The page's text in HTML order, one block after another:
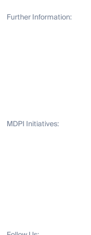
Further Information:
MDPI Initiatives: